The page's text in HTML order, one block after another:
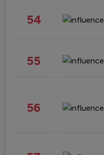
54
55
56